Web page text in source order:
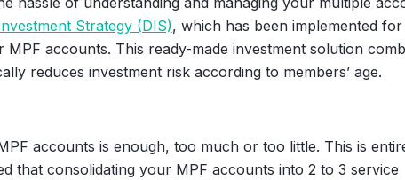
Strategy (DIS), which has been implemented
accounts. This ready-made investment solution
reduces investment risk according to members’ age.
accounts is enough, too much or too little. This is
that consolidating your MPF accounts into 2 to 3 service